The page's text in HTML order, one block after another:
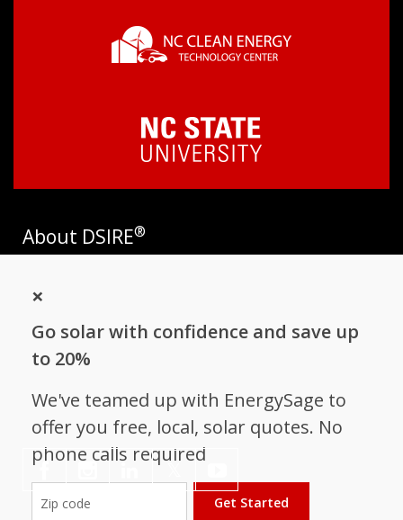
Go solar with confidence and save up
to 20%
We've teamed up with EnergySage to
offer you free, local, solar quotes. No
phone calls required
Get Started
×
About DSIRE®
incentives and policies that support renewables and energy
operated by the N.C. Clean Energy Technology Center at N.C.
State University and receives support from
Follow NC Clean Energy Technology
Center
𝕏